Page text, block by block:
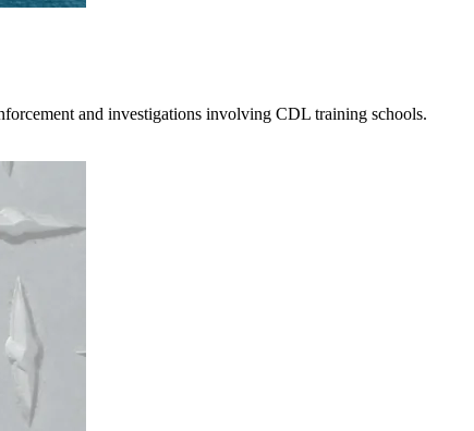
and investigations involving CDL training schools.